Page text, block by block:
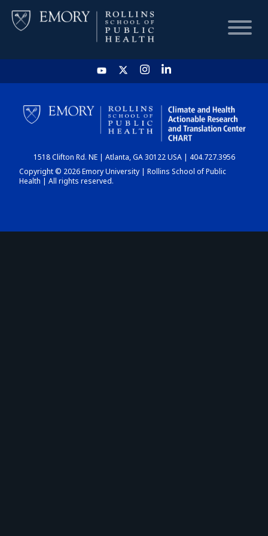
HOME
CHART
DASHBOARD
1518 Clifton Rd. NE | Atlanta, GA 30122 USA | 404.727.3956
Copyright © 2026 Emory University | Rollins School of Public
Health | All rights reserved.